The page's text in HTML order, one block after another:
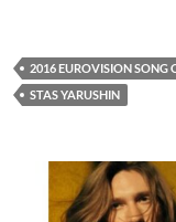
2016 EUROVISION SONG
STAS YARUSHIN